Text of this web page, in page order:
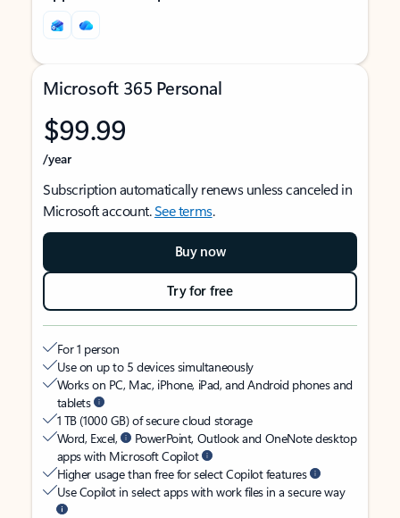
Microsoft 365 Personal
$99.99
/year
Subscription automatically renews unless canceled in
Microsoft account.See terms.
Buy now
Try for free
For 1 person
Use on up to 5 devices simultaneously
Works on PC, Mac, iPhone, iPad, and Android phones and
tablets
1 TB (1000 GB) of secure cloud storage
Word, Excel,
PowerPoint, Outlook and OneNote desktop
apps with Microsoft Copilot
Higher usage than free for select Copilot features
Use Copilot in select apps with work files in a secure way